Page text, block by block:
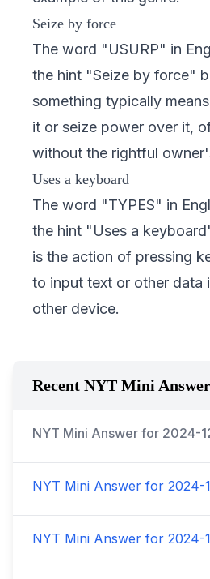
Seize by force
The word "USURP" in
the hint "Seize by force"
something typically
it or seize power over it,
without the rightful
Uses a keyboard
The word "TYPES" in
the hint "Uses a
is the action of pressing
to input text or other data
other device.
Recent NYT Mini
NYT Mini Answer for 2024-
NYT Mini Answer for 2024-
NYT Mini Answer for 2024-